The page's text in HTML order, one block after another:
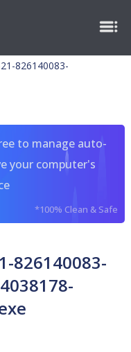
826140083-
to manage auto-
your computer's
*100% Clean & Safe
826140083-